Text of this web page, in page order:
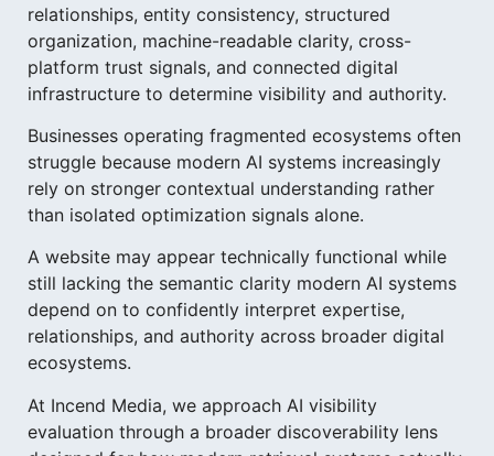
relationships, entity consistency, structured
organization, machine-readable clarity, cross-
platform trust signals, and connected digital
infrastructure to determine visibility and authority.
Businesses operating fragmented ecosystems often
struggle because modern AI systems increasingly
rely on stronger contextual understanding rather
than isolated optimization signals alone.
A website may appear technically functional while
still lacking the semantic clarity modern AI systems
depend on to confidently interpret expertise,
relationships, and authority across broader digital
ecosystems.
At Incend Media, we approach AI visibility
evaluation through a broader discoverability lens